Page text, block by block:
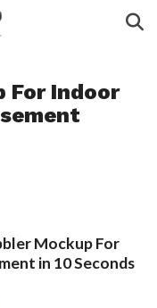
For Indoor
Mockup For
in 10 Seconds